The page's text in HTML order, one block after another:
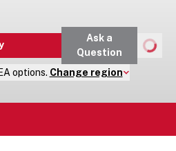
Ask a
Question
options. Change region